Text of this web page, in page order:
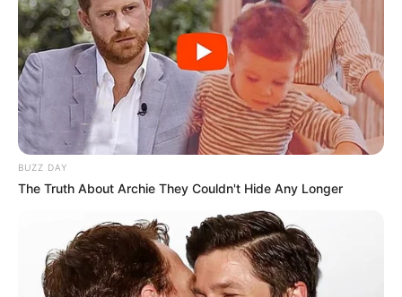
BUZZ DAY
The Truth About Archie They Couldn't Hide Any Longer